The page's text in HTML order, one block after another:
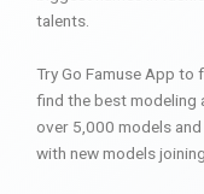
talents.
Try Go Famuse App to
find the best modeling
over 5,000 models
with new models